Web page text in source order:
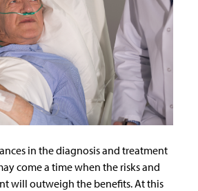
in the diagnosis and treatment
come a time when the risks and
will outweigh the benefits. At this